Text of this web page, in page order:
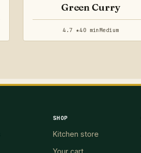
Green Curry
4.7 ★40 min Medium
SHOP
Kitchen store
Your cart